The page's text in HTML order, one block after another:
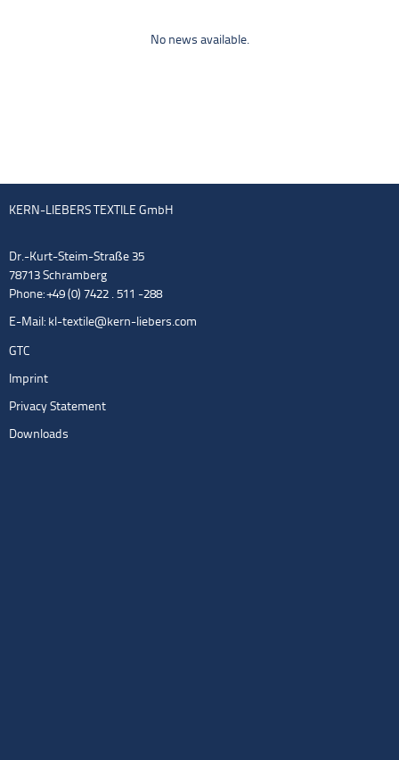
No news available.
KERN-LIEBERS TEXTILE GmbH
Dr.-Kurt-Steim-Straße 35
78713 Schramberg
Phone: +49 (0) 7422 . 511 -288
E-Mail: kl-textile@kern-liebers.com
GTC
Imprint
Privacy Statement
Downloads